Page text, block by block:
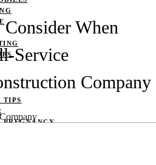
TIPS
PREGNANCY
When
Service
Company